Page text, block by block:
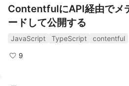
ContentfulにAPI経由でメ
ードして公開する
JavaScript TypeScript contentful
9